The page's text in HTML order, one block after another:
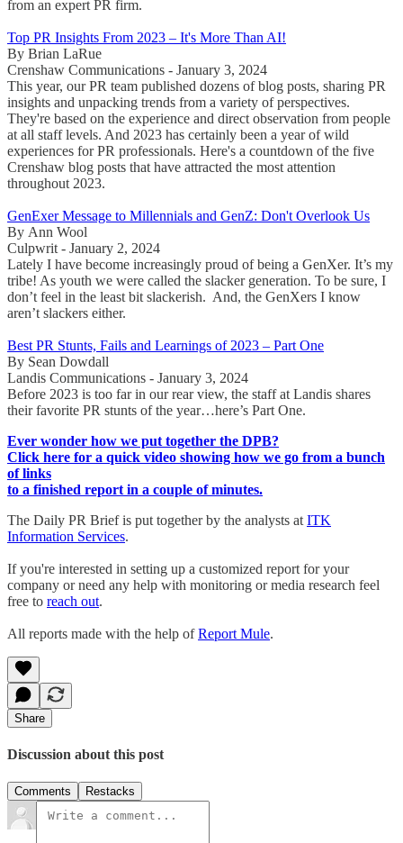
from an expert PR firm.
Top PR Insights From 2023 – It's More Than AI!
By Brian LaRue
Crenshaw Communications - January 3, 2024
This year, our PR team published dozens of blog posts, sharing PR
insights and unpacking trends from a variety of perspectives.
They're based on the experience and direct observation from people
at all staff levels. And 2023 has certainly been a year of wild
experiences for PR professionals. Here's a countdown of the five
Crenshaw blog posts that have attracted the most attention
throughout 2023.
GenExer Message to Millennials and GenZ: Don't Overlook Us
By Ann Wool
Culpwrit - January 2, 2024
Lately I have become increasingly proud of being a GenXer. It’s my
tribe! As youth we were called the slacker generation. To be sure, I
don’t feel in the least bit slackerish. And, the GenXers I know
aren’t slackers either.
Best PR Stunts, Fails and Learnings of 2023 – Part One
By Sean Dowdall
Landis Communications - January 3, 2024
Before 2023 is too far in our rear view, the staff at Landis shares
their favorite PR stunts of the year…here’s Part One.
Ever wonder how we put together the DPB?
Click here for a quick video showing how we go from a bunch
of links
to a finished report in a couple of minutes.
The Daily PR Brief is put together by the analysts at ITK
Information Services.
If you're interested in setting up a customized report for your
company or need any help with monitoring or media research feel
free to reach out.
All reports made with the help ofReport Mule.
Share
Discussion about this post
Comments Restacks